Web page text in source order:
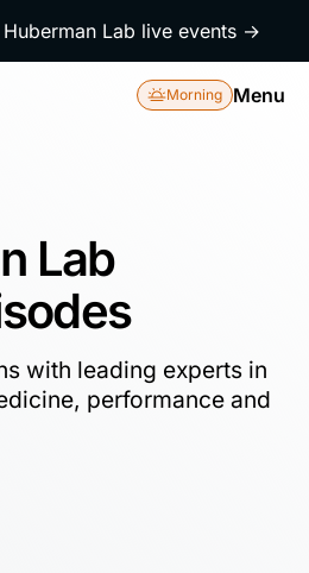
Lab live events →
Morning Menu
Lab
with leading experts in
performance and